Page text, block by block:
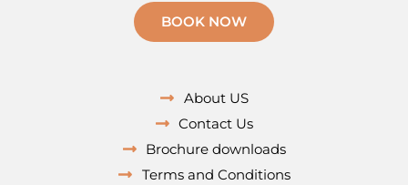
About US
Contact Us
Brochure downloads
Terms and Conditions
BOOK NOW